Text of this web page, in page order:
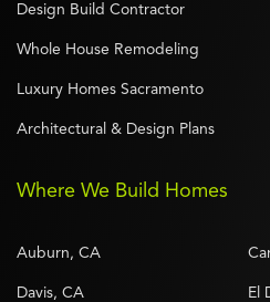
Where We Build Homes
Auburn, CA
Davis, CA El
Design Build Contractor
Whole House Remodeling
Luxury Homes Sacramento
Architectural & Design Plans